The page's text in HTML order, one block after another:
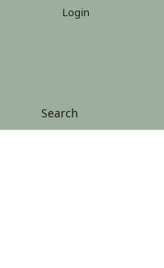
Search
Login